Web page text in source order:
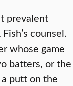
prevalent
counsel.
whose game
batters, or the
putt on the